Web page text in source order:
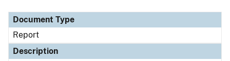
Document Type
Report
Description